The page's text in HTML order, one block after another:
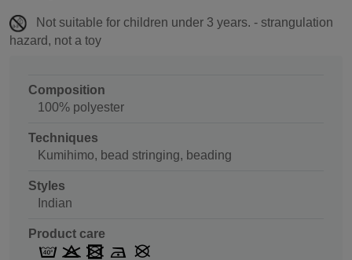
Not suitable for children under 3 years. - strangulation
hazard, not a toy
Composition
100% polyester
Techniques
Kumihimo, bead stringing, beading
Styles
Indian
Product care